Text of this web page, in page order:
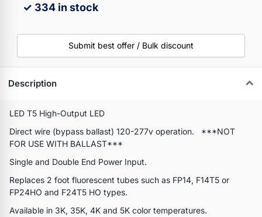
✓ 334 in stock
Submit best offer / Bulk discount
Description
LED T5 High-Output LED
Direct wire (bypass ballast) 120-277v operation. ***NOT
FOR USE WITH BALLAST***
Single and Double End Power Input.
Replaces 2 foot fluorescent tubes such as FP14, F14T5 or
FP24HO and F24T5 HO types.
Available in 3K, 35K, 4K and 5K color temperatures.